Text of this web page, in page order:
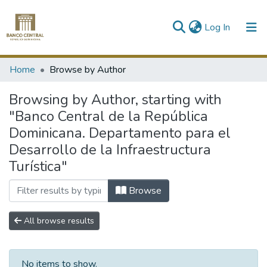
Log In (current)
Communities & Collections
All of DSpace
Home Browse by Author
Browsing by Author, starting with
"Banco Central de la República
Dominicana. Departamento para el
Desarrollo de la Infraestructura
Turística"
Browse
All browse results
No items to show.